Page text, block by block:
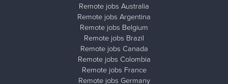
Remote jobs Australia
Remote jobs Argentina
Remote jobs Belgium
Remote jobs Brazil
Remote jobs Canada
Remote jobs Colombia
Remote jobs France
Remote jobs Germany